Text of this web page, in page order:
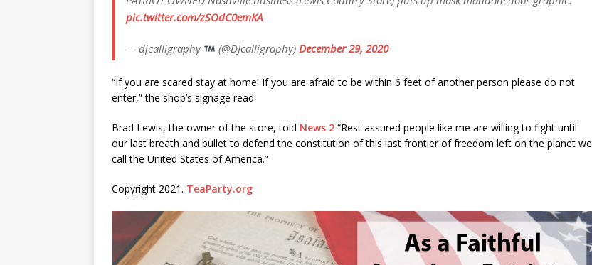
pic.twitter.com/zSOdC0emKA
— djcalligraphy (@DJcalligraphy)December 29, 2020
“If you are scared stay at home! If you are afraid to be within 6 feet of another person please do not
enter,” the shop’s signage read.
Brad Lewis, the owner of the store, told News 2 “Rest assured people like me are willing to fight until
our last breath and bullet to defend the constitution of this last frontier of freedom left on the planet we
call the United States of America.”
Copyright 2021. TeaParty.org